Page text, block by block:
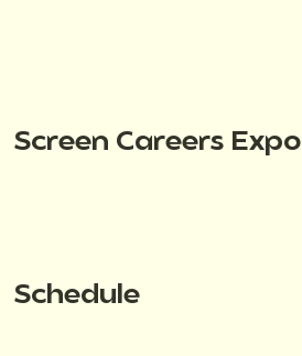
Screen Careers Expo
Schedule